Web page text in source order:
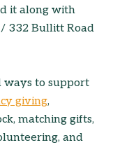
it along with
332 Bullitt Road
ways to support
giving,
matching gifts,
and